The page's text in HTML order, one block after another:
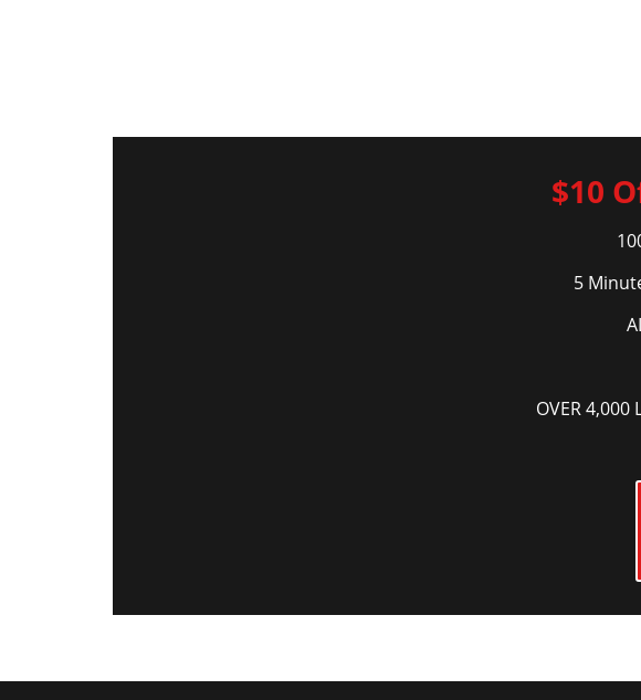
$10
5
OVER